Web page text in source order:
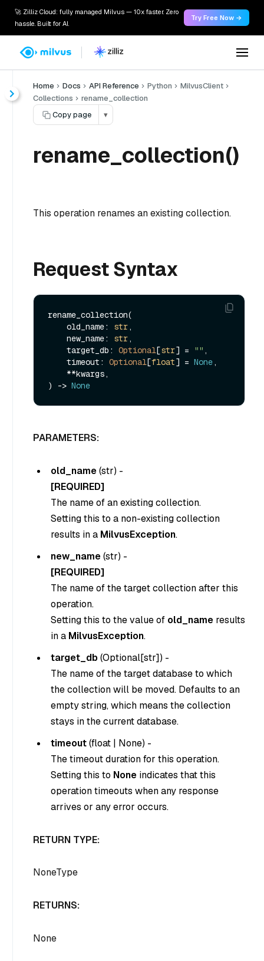
🚀 Zilliz Cloud: fully managed Milvus — 10x faster. Zero
hassle. Built for AI.
Try Free Now →
Home Docs API Reference Python
MilvusClient
Collections
rename_collection
Copy page
▾
rename_collection()
This operation renames an existing collection.
Request Syntax
rename_collection(
    old_name:
str,
    new_name:
str,
    target_db:
Optional[str] = "" ,
    timeout:
Optional[float] = None,
) -> None
PARAMETERS:
old_name(str) -
[REQUIRED]
The name of an existing collection.
Setting this to a non-existing collection
results in a MilvusException.
new_name(str) -
[REQUIRED]
The name of the target collection after this
operation.
Setting this to the value of old_name results
in a MilvusException.
target_db(Optional[str]) -
The name of the target database to which
the collection will be moved. Defaults to an
empty string, which means the collection
stays in the current database.
timeout(float | None) -
The timeout duration for this operation.
Setting this to None indicates that this
operation timeouts when any response
arrives or any error occurs.
RETURN TYPE:
NoneType
RETURNS:
None